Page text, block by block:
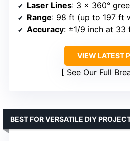
Laser Lines: 3 x 360°
Range: 98 ft (up to 197 ft
Accuracy: ±1/9 inch at 33
VIEW LATEST
See Our Full
BEST FOR VERSATILE DIY